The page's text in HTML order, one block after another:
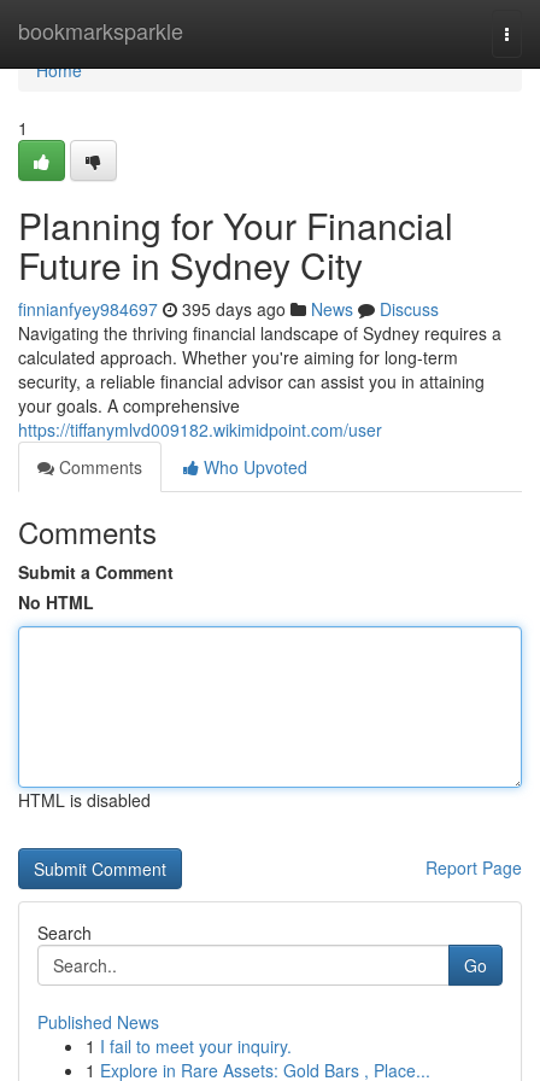
bookmarksparkle
Home
Home
1
Planning for Your Financial
Future in Sydney City
finnianfyey984697 395 days ago News
Discuss
Navigating the thriving financial landscape of Sydney requires a
calculated approach. Whether you're aiming for long-term
security, a reliable financial advisor can assist you in attaining
your goals. A comprehensive
https://tiffanymlvd009182.wikimidpoint.com/user
Comments
Who Upvoted
Comments
Submit a Comment
No HTML
HTML is disabled
Report Page
Search
Go
Published News
1 I fail to meet your inquiry.
1 Explore in Rare Assets: Gold Bars , Place...